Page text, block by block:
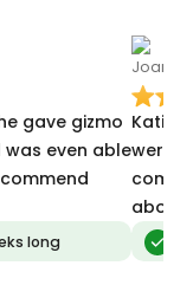
gave gizmo
was even able
long
Katie
were
about